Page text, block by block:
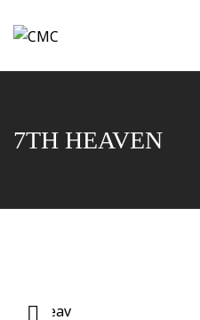
7TH HEAVEN